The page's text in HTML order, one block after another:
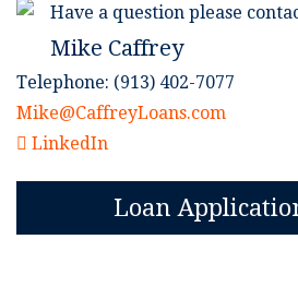
Have a question please
Mike Caffrey
Telephone: (913) 402-7077
Mike@CaffreyLoans.com
LinkedIn
Loan